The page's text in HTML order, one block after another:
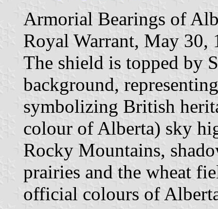
Armorial Bearings of
Royal Warrant, May
The shield is topped by
background,
symbolizing British
colour of Alberta) sky
Rocky Mountains,
prairies and the wheat
official colours of